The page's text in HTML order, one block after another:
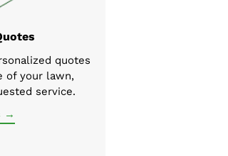
quotes
of your lawn,
service.
→